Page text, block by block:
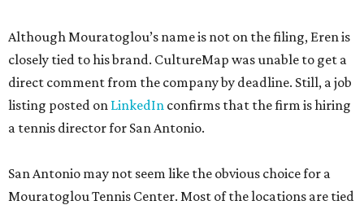
Although Mouratoglou’s name is not on the filing, Eren is
closely tied to his brand. CultureMap was unable to get a
direct comment from the company by deadline. Still, a job
listing posted on LinkedIn confirms that the firm is hiring
a tennis director for San Antonio.
San Antonio may not seem like the obvious choice for a
Mouratoglou Tennis Center. Most of the locations are tied